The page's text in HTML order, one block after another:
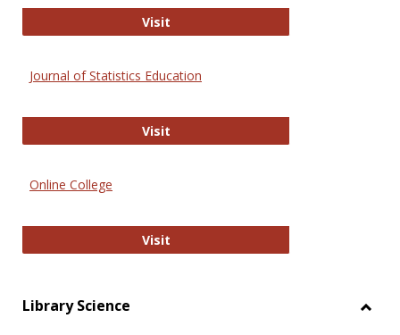
VisitERIC
Journal of Statistics Education
VisitJournal of Statistics Education
Online College
VisitOnline College
Library Science